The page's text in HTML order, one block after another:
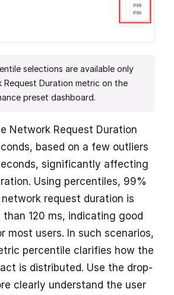
selections are available only
Duration metric on the
preset dashboard.
Network Request Duration
based on a few outliers
significantly affecting
Using percentiles, 99%
request duration is
than 120 ms, indicating good
most users. In such scenarios,
percentile clarifies how the
is distributed. Use the drop-
clearly understand the user